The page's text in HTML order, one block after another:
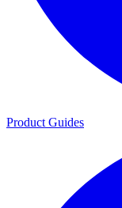
Product Guides